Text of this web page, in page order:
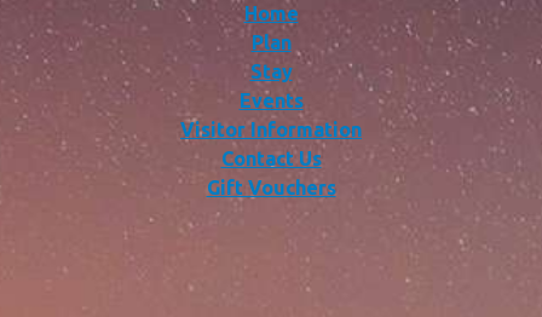
Home
Plan
Stay
Events
Visitor Information
Contact Us
Gift Vouchers